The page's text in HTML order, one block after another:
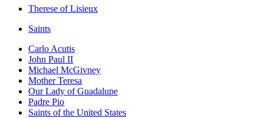
Therese of Lisieux
Saints
Carlo Acutis
John Paul II
Michael McGivney
Mother Teresa
Our Lady of Guadalupe
Padre Pio
Saints of the United States